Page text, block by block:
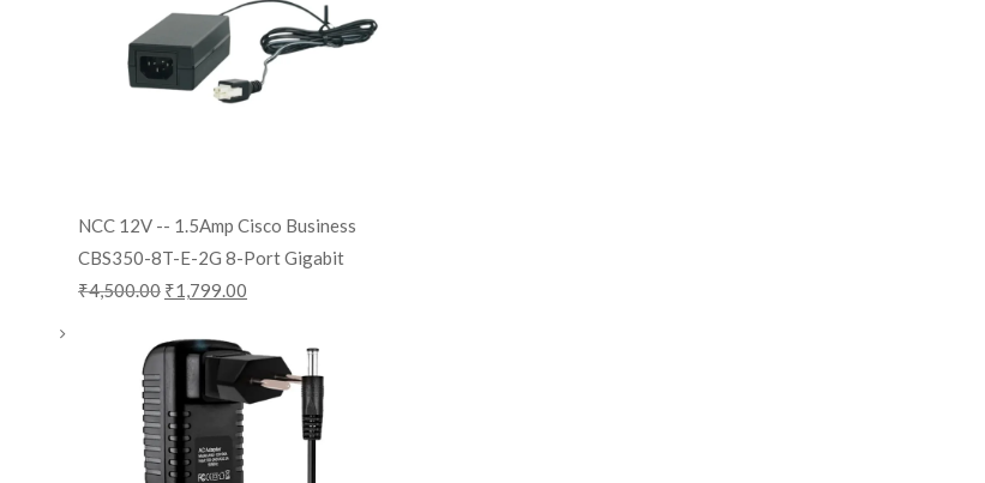
NCC 12V -- 1.5Amp Cisco Business
CBS350-8T-E-2G 8-Port Gigabit
₹4,500.00 ₹1,799.00